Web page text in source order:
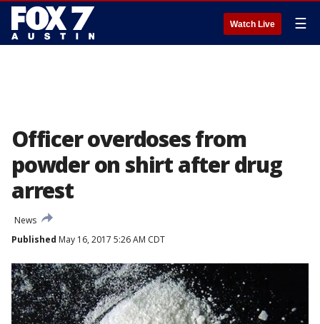
Watch Live ☰
Officer overdoses from
powder on shirt after drug
arrest
News
Published May 16, 2017 5:26 AM CDT